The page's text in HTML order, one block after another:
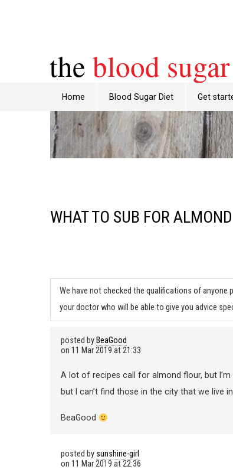
theblood sugar
Home Blood Sugar Diet Get
WHAT TO SUB FOR
We have not checked the qualifications of
your doctor who will be able to give you advice
posted by BeaGood
on 11 Mar 2019 at 21:33
A lot of recipes call for almond flour, but
but I can’t find those in the city that we live
BeaGood
posted by sunshine-girl
on 11 Mar 2019 at 22:36